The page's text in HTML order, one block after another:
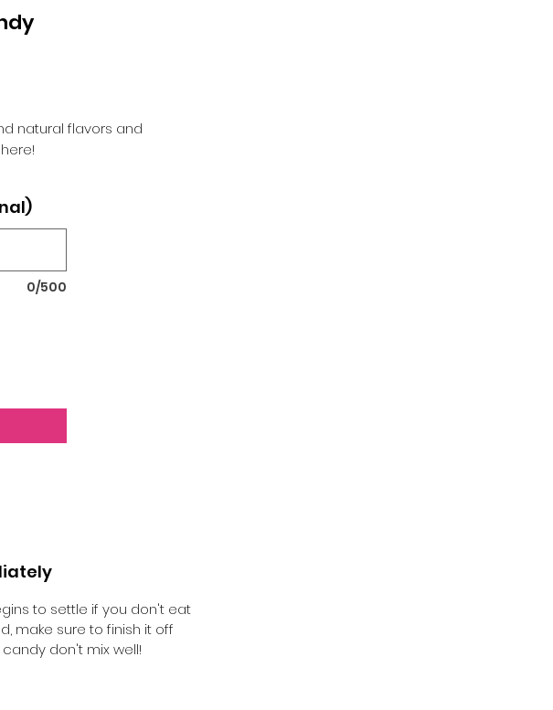
natural flavors and
0/500
to settle if you don't eat
make sure to finish it off
don't mix well!